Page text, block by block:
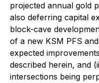
projected annual gold
also deferring capital
block-cave
of a new KSM PFS
expected
described herein, and
intersections being